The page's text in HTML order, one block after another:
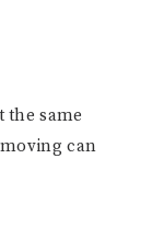
the same
can